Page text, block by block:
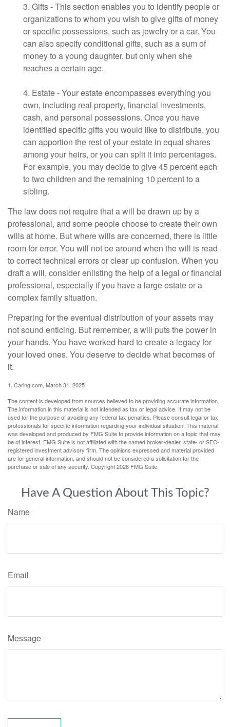
3. Gifts - This section enables you to identify people or
organizations to whom you wish to give gifts of money
or specific possessions, such as jewelry or a car. You
can also specify conditional gifts, such as a sum of
money to a young daughter, but only when she
reaches a certain age.
4. Estate - Your estate encompasses everything you
own, including real property, financial investments,
cash, and personal possessions. Once you have
identified specific gifts you would like to distribute, you
can apportion the rest of your estate in equal shares
among your heirs, or you can split it into percentages.
For example, you may decide to give 45 percent each
to two children and the remaining 10 percent to a
sibling.
The law does not require that a will be drawn up by a
professional, and some people choose to create their own
wills at home. But where wills are concerned, there is little
room for error. You will not be around when the will is read
to correct technical errors or clear up confusion. When you
draft a will, consider enlisting the help of a legal or financial
professional, especially if you have a large estate or a
complex family situation.
Preparing for the eventual distribution of your assets may
not sound enticing. But remember, a will puts the power in
your hands. You have worked hard to create a legacy for
your loved ones. You deserve to decide what becomes of
it.
1. Caring.com, March 31, 2025
The content is developed from sources believed to be providing accurate information.
The information in this material is not intended as tax or legal advice. It may not be
used for the purpose of avoiding any federal tax penalties. Please consult legal or tax
professionals for specific information regarding your individual situation. This material
was developed and produced by FMG Suite to provide information on a topic that may
be of interest. FMG Suite is not affiliated with the named broker-dealer, state- or SEC-
registered investment advisory firm. The opinions expressed and material provided
are for general information, and should not be considered a solicitation for the
purchase or sale of any security. Copyright2026 FMG Suite.
Have A Question About This Topic?
Name
Email
Message